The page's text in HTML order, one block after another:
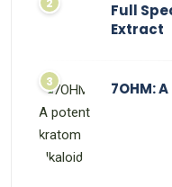
Full
Extract
7OHM: